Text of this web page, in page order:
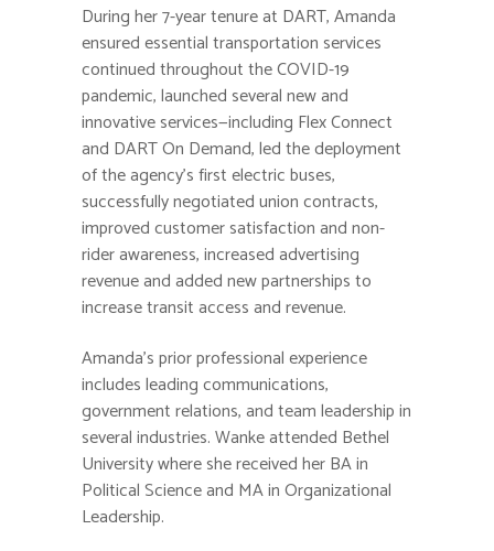
During her 7-year tenure at DART, Amanda
ensured essential transportation services
continued throughout the COVID-19
pandemic, launched several new and
innovative services—including Flex Connect
and DART On Demand, led the deployment
of the agency’s first electric buses,
successfully negotiated union contracts,
improved customer satisfaction and non-
rider awareness, increased advertising
revenue and added new partnerships to
increase transit access and revenue.
Amanda’s prior professional experience
includes leading communications,
government relations, and team leadership in
several industries. Wanke attended Bethel
University where she received her BA in
Political Science and MA in Organizational
Leadership.